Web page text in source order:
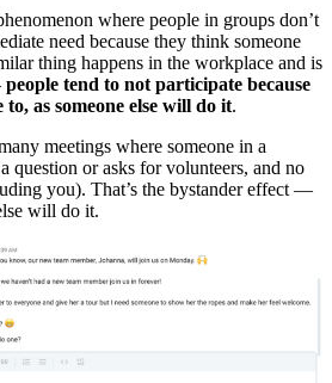
where people in groups don’t
need because they think someone
thing happens in the workplace and is
people tend to not participate because
as someone else will do it.
meetings where someone in a
question or asks for volunteers, and no
you). That’s the bystander effect —
will do it.